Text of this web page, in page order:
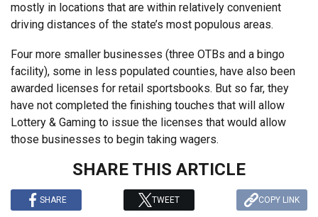
mostly in locations that are within relatively convenient
driving distances of the state’s most populous areas.
Four more smaller businesses (three OTBs and a bingo
facility), some in less populated counties, have also been
awarded licenses for retail sportsbooks. But so far, they
have not completed the finishing touches that will allow
Lottery & Gaming to issue the licenses that would allow
those businesses to begin taking wagers.
SHARE THIS ARTICLE
SHARE TWEET COPY LINK